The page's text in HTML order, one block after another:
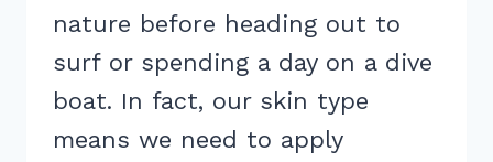
nature before heading out to
surf or spending a day on a dive
boat. In fact, our skin type
means we need to apply